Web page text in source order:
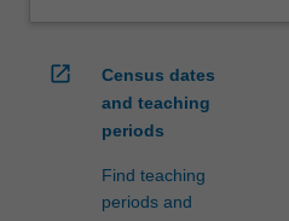
open_in_new
Census dates
and teaching
periods
Find teaching
periods and